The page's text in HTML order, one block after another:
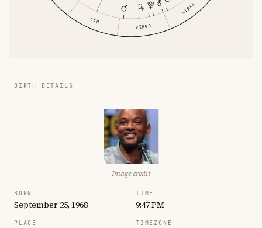
LEO
VIRGO
LIBRA
BIRTH DETAILS
Image credit
BORN
September 25, 1968
TIME
9:47 PM
PLACE TIMEZONE